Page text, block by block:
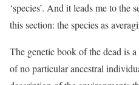
‘species’. And it leads me to the
this section: the species as
The genetic book of the dead is
of no particular ancestral